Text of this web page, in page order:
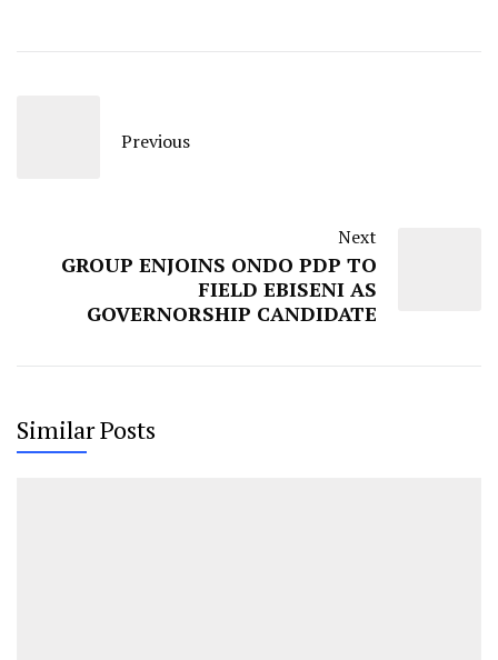
Previous
Next
GROUP ENJOINS ONDO PDP TO
FIELD EBISENI AS
GOVERNORSHIP CANDIDATE
Similar Posts